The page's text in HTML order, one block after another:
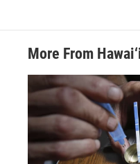
More From